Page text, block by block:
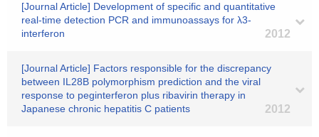
[Journal Article] Development of specific and quantitative
real-time detection PCR and immunoassays for λ3-
interferon
2012
[Journal Article] Factors responsible for the discrepancy
between IL28B polymorphism prediction and the viral
response to peginterferon plus ribavirin therapy in
Japanese chronic hepatitis C patients
2012